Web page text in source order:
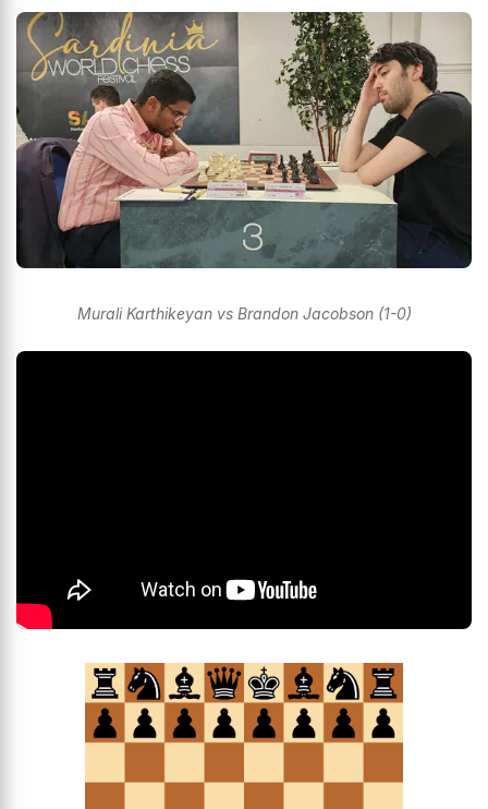
Murali Karthikeyan vs Brandon Jacobson (1-0)